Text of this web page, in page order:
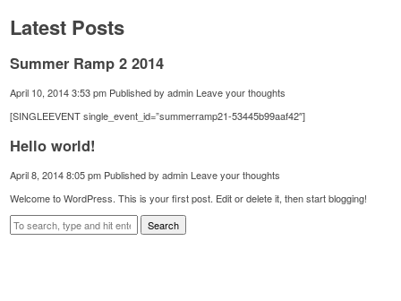
Latest Posts
Summer Ramp 2 2014
April 10, 2014 3:53 pm Published byadmin Leave your thoughts
[SINGLEEVENT single_event_id=”summerramp21-53445b99aaf42″]
Hello world!
April 8, 2014 8:05 pm Published byadmin Leave your thoughts
Welcome to WordPress. This is your first post. Edit or delete it, then start blogging!
Search